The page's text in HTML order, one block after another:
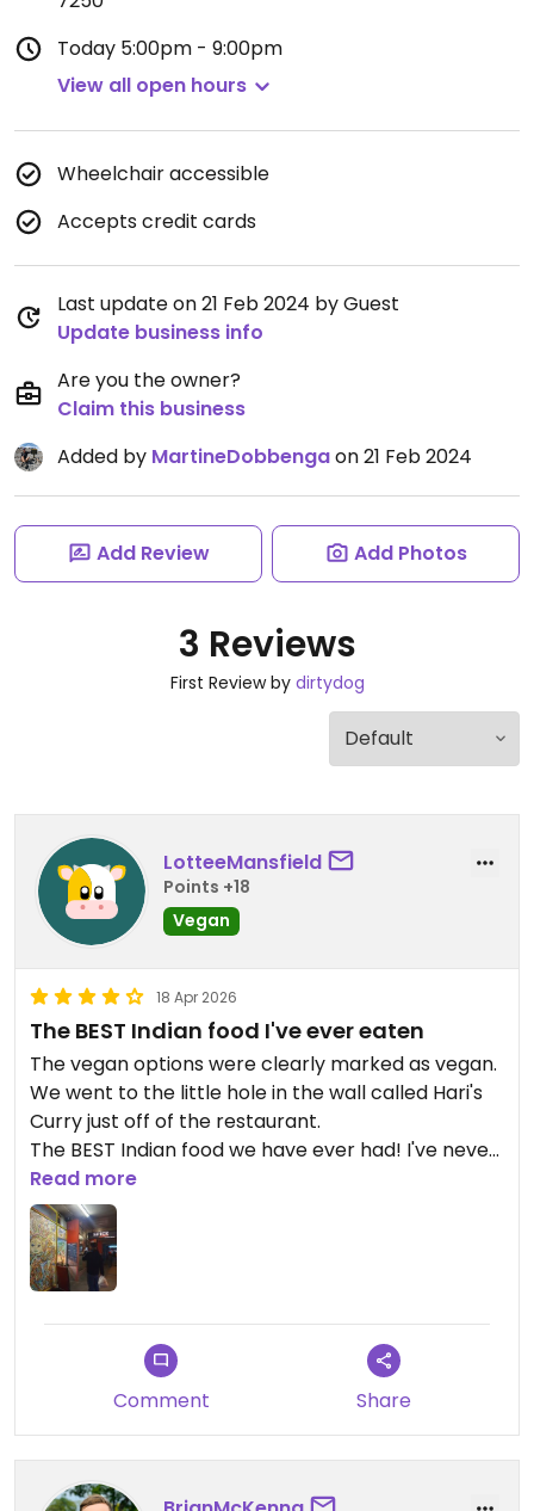
Today 5:00pm - 9:00pm
View all open hours
Wheelchair accessible
Accepts credit cards
Last update on 21 Feb 2024 by Guest
Update business info
Are you the owner?
Claim this business
Added by MartineDobbengaon 21 Feb 2024
Add Review Add Photos
3 Reviews
First Review by dirtydog
LotteeMansfield
Points +18
Vegan
18 Apr 2026
The BEST Indian food I've ever eaten
The vegan options were clearly marked as vegan.
We went to the little hole in the wall called Hari's
Curry just off of the restaurant.
The BEST Indian food we have ever had! I've never
written a review before, but Hari's was so good I
had to create an account. The service was
amazing, the food was incredibly flavourful without
being spicy. The price was incredible. 2 of us for
only $30 for takeaway dinner is crazy cheap for
how good it was, we had 2 of the vegan meal
boxes and naan and onion bhaji. Highly highly
highly recommend!!
Updated from previous review on 2026-04-18
Read more
Comment Share